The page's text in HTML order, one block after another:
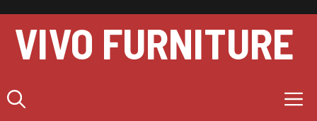
content
VIVO FURNITURE